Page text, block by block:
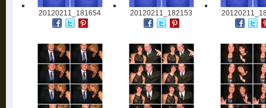
20120211_181654 20120211_182153